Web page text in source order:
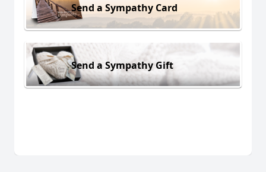
Send a Sympathy Card
Send a Sympathy Gift